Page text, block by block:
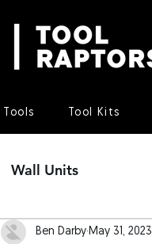
Tools Tool Kits
Wall Units
Ben Darby May 31, 2023